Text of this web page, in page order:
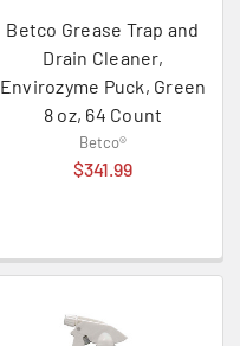
Betco Grease Trap and
Drain Cleaner,
Envirozyme Puck, Green
8 oz, 64 Count
Betco®
$341.99